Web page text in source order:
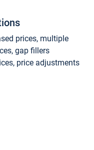
prices, multiple
gap fillers
price adjustments